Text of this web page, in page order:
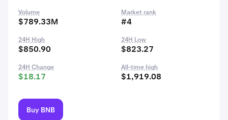
Volume
$789.33M
Market rank
#4
24H High
$850.90
24H Low
$823.27
24H Change
$18.17
All-time high
$1,919.08
Buy BNB